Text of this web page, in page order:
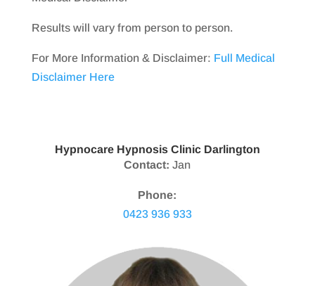
Results will vary from person to person.
For More Information & Disclaimer: Full Medical
Disclaimer Here
Hypnocare Hypnosis Clinic Darlington
Contact: Jan
Phone:
0423 936 933